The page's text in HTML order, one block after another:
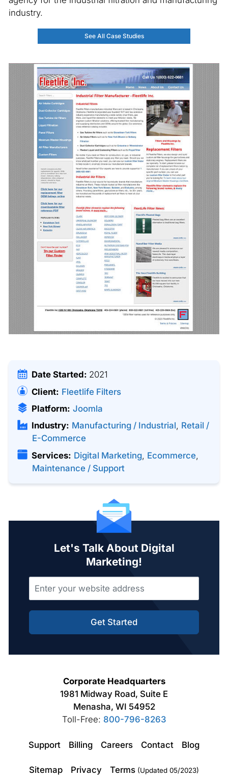
industry.
See All Case Studies
Date Started: 2021
Client: Fleetlife Filters
Platform: Joomla
Industry: Manufacturing / Industrial, Retail /
E-Commerce
Services: Digital Marketing, Ecommerce,
Maintenance / Support
Let's Talk About Digital
Marketing!
Get Started
Corporate Headquarters
1981 Midway Road, Suite E
Menasha, WI 54952
Toll-Free: 800-796-8263
Support Billing Careers Contact Blog
Sitemap Privacy Terms (Updated 05/2023)